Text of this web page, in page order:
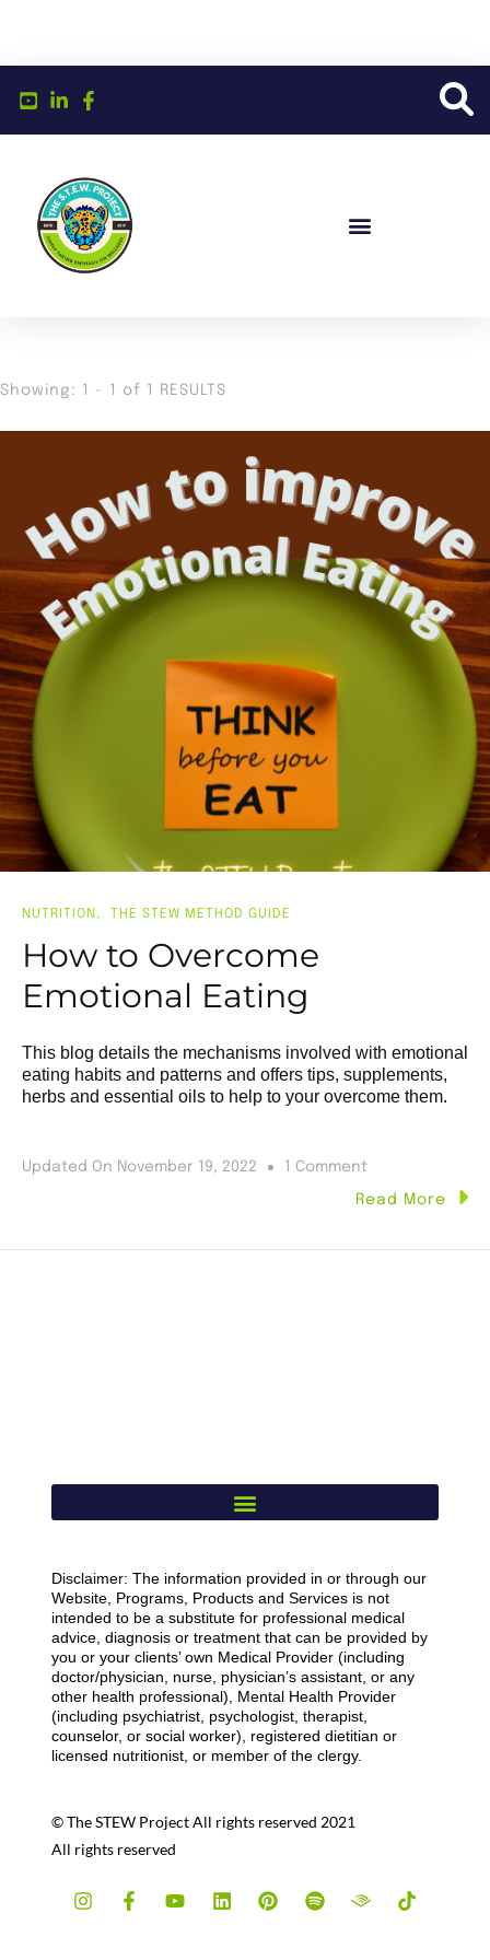
Showing: 1 - 1 of 1 RESULTS
NUTRITION THE STEW METHOD GUIDE
How to Overcome
Emotional Eating
This blog details the mechanisms involved with emotional
eating habits and patterns and offers tips, supplements,
herbs and essential oils to help to your overcome them.
Updated On November 19, 2022 1 Comment
Read More
Disclaimer: The information provided in or through our
Website, Programs, Products and Services is not
intended to be a substitute for professional medical
advice, diagnosis or treatment that can be provided by
you or your clients’ own Medical Provider (including
doctor/physician, nurse, physician’s assistant, or any
other health professional), Mental Health Provider
(including psychiatrist, psychologist, therapist,
counselor, or social worker), registered dietitian or
licensed nutritionist, or member of the clergy.
© The STEW Project All rights reserved 2021
All rights reserved